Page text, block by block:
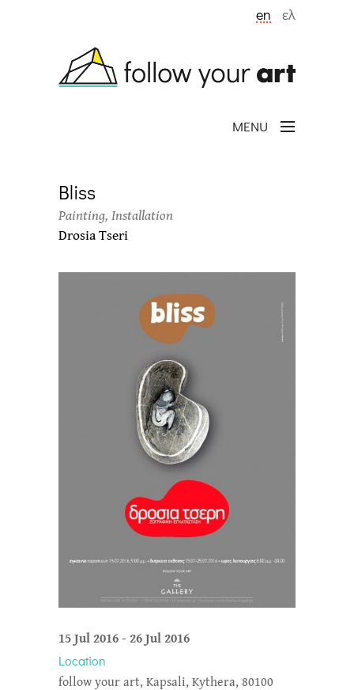
en ελ
MENU
Bliss
Painting, Installation
Drosia Tseri
15 Jul 2016-26 Jul 2016
Location
follow your art, Kapsali, Kythera, 80100